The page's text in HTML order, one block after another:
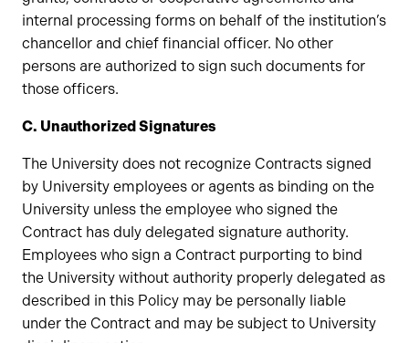
internal processing forms on behalf of the institution’s
chancellor and chief financial officer. No other
persons are authorized to sign such documents for
those officers.
C. Unauthorized Signatures
The University does not recognize Contracts signed
by University employees or agents as binding on the
University unless the employee who signed the
Contract has duly delegated signature authority.
Employees who sign a Contract purporting to bind
the University without authority properly delegated as
described in this Policy may be personally liable
under the Contract and may be subject to University